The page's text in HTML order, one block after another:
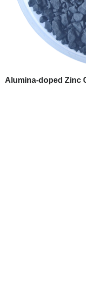
Alumina-doped Zinc